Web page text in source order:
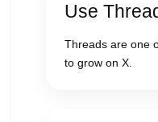
Use
Threads are one
to grow on X.